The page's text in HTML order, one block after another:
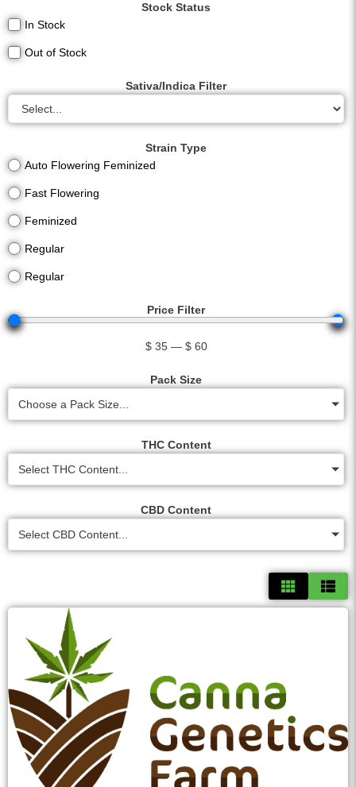
Stock Status
In Stock
Out of Stock
Sativa/Indica Filter
Strain Type
Auto Flowering Feminized
Fast Flowering
Feminized
Regular
Regular
Price Filter
$ 35 — $ 60
Pack Size
Choose a Pack Size...
THC Content
Select THC Content...
CBD Content
Select CBD Content...